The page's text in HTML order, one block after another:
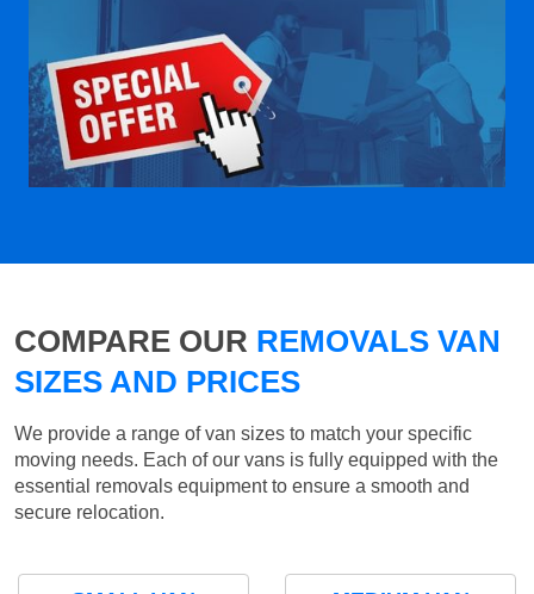
COMPARE OUR REMOVALS VAN
SIZES AND PRICES
We provide a range of van sizes to match your specific
moving needs. Each of our vans is fully equipped with the
essential removals equipment to ensure a smooth and
secure relocation.